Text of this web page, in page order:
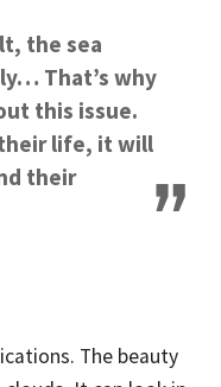
the sea
That’s why
this issue.
life, it will
their
The beauty